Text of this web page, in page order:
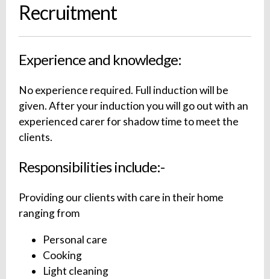
Recruitment
Experience and knowledge:
No experience required. Full induction will be
given. After your induction you will go out with an
experienced carer for shadow time to meet the
clients.
Responsibilities include:-
Providing our clients with care in their home
ranging from
Personal care
Cooking
Light cleaning